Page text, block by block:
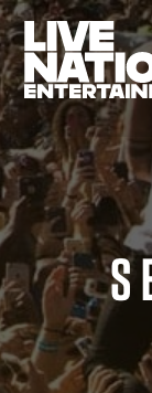
Skip
to
content